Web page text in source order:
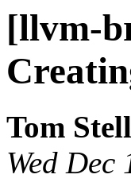
[llvm-
Tom
Wed